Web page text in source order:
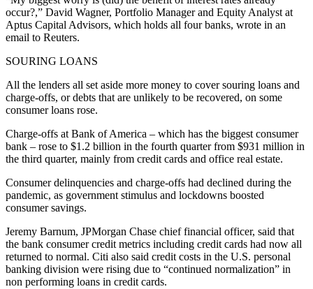
occur?,” David Wagner, Portfolio Manager and Equity Analyst at
Aptus Capital Advisors, which holds all four banks, wrote in an
email to Reuters.
SOURING LOANS
All the lenders all set aside more money to cover souring loans and
charge-offs, or debts that are unlikely to be recovered, on some
consumer loans rose.
Charge-offs at Bank of America – which has the biggest consumer
bank – rose to $1.2 billion in the fourth quarter from $931 million in
the third quarter, mainly from credit cards and office real estate.
Consumer delinquencies and charge-offs had declined during the
pandemic, as government stimulus and lockdowns boosted
consumer savings.
Jeremy Barnum, JPMorgan Chase chief financial officer, said that
the bank consumer credit metrics including credit cards had now all
returned to normal. Citi also said credit costs in the U.S. personal
banking division were rising due to “continued normalization” in
non performing loans in credit cards.